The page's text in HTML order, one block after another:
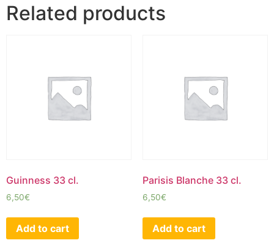
Related products
Guinness 33 cl.
6,50€
Add to cart
Parisis Blanche 33 cl.
6,50€
Add to cart